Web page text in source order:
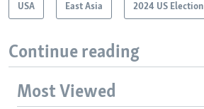
USA East Asia 2024 US Election
Continue reading
Most Viewed